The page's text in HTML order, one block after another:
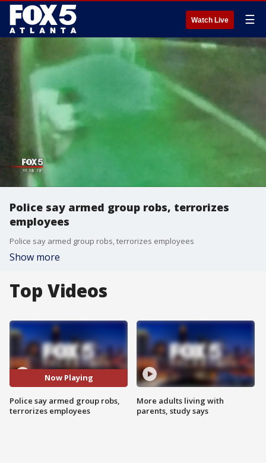
Watch Live ☰
Police say armed group robs, terrorizes
employees
Police say armed group robs, terrorizes employees
Show more
Top Videos
Now Playing
Police say armed group robs,
terrorizes employees
More adults living with
parents, study says